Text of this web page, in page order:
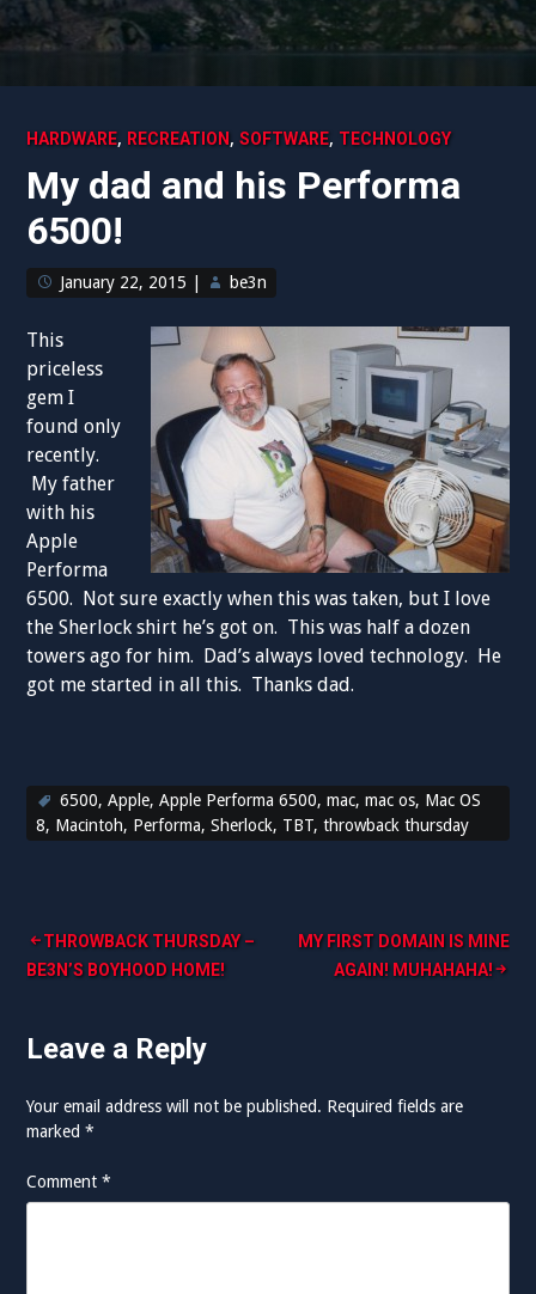
HARDWARE, RECREATION ,SOFTWARE, TECHNOLOGY
My dad and his Performa
6500!
January 22, 2015 be3n
This
priceless
gem I
found only
recently.
My father
with his
Apple
Performa
6500. Not sure exactly when this was taken, but I love
the Sherlock shirt he’s got on. This was half a dozen
towers ago for him. Dad’s always loved technology. He
got me started in all this. Thanks dad.
6500,Apple,Apple Performa 6500,mac,mac os, Mac OS
8, Macintoh, Performa,Sherlock, TBT,throwback thursday
Post
navigation
THROWBACK THURSDAY –
BE3N’S BOYHOOD HOME!
MY FIRST DOMAIN IS MINE
AGAIN! MUHAHAHA!
Leave a Reply
Your email address will not be published. Required fields are
marked*
Comment*